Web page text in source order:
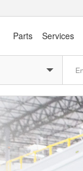
Parts Services